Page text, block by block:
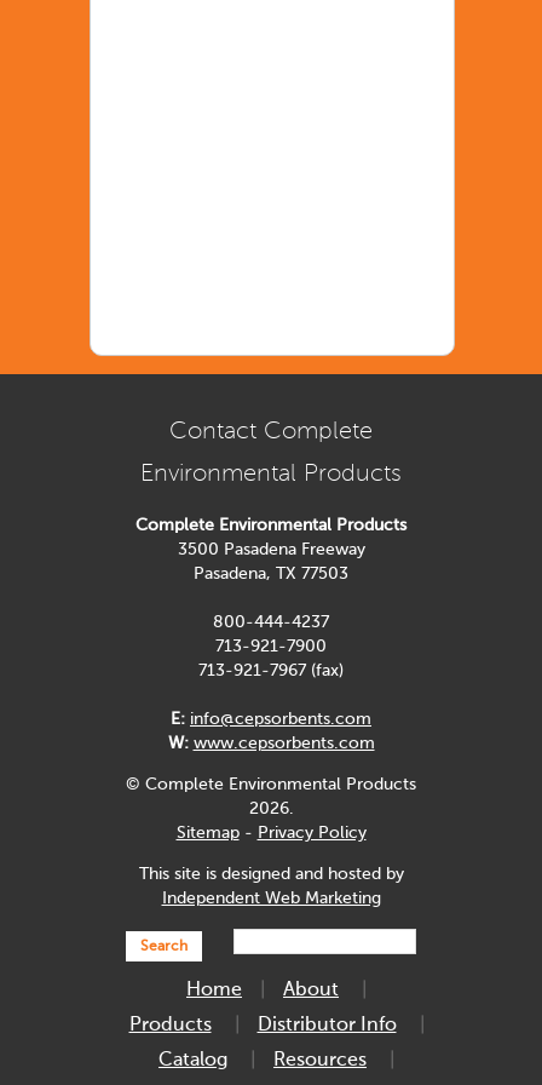
Contact Complete
Environmental Products
Complete Environmental Products
3500 Pasadena Freeway
Pasadena, TX 77503
800-444-4237
713-921-7900
713-921-7967 (fax)
E: info@cepsorbents.com
W: www.cepsorbents.com
© Complete Environmental Products
2026.
Sitemap- Privacy Policy
This site is designed and hosted by
Independent Web Marketing
Search
Home
About
Products
Distributor Info
Catalog
Resources